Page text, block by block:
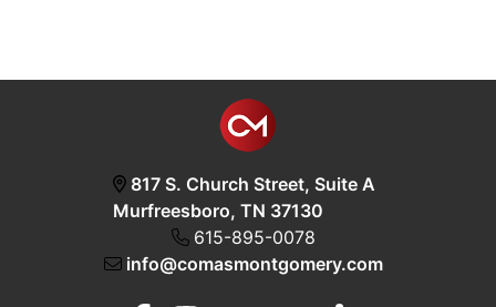
817 S. Church Street, Suite A
Murfreesboro, TN 37130
615-895-0078
info@comasmontgomery.com